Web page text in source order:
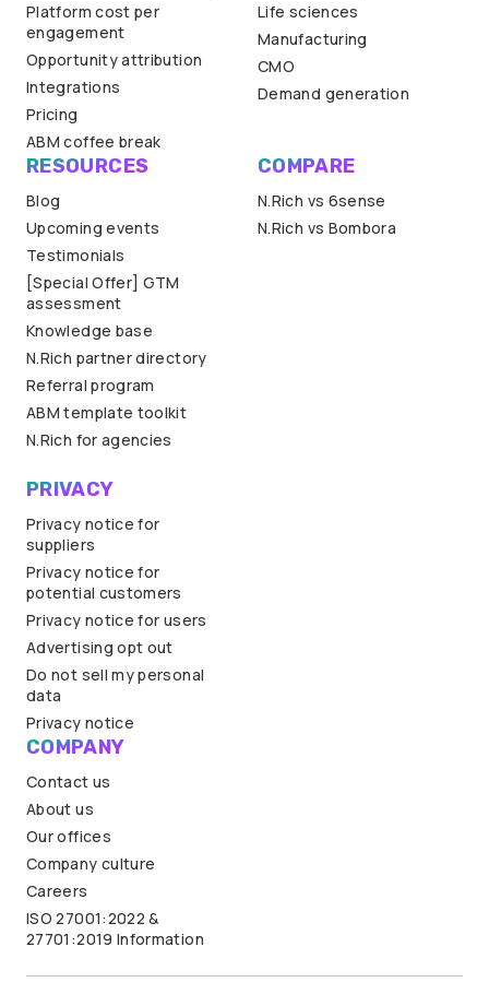
Platform cost per
engagement
Opportunity attribution
Integrations
Pricing
ABM coffee break
Life sciences
Manufacturing
CMO
Demand generation
RESOURCES
Blog
Upcoming events
Testimonials
[Special Offer] GTM
assessment
Knowledge base
N.Rich partner directory
Referral program
ABM template toolkit
N.Rich for agencies
PRIVACY
Privacy notice for
suppliers
Privacy notice for
potential customers
Privacy notice for users
Advertising opt out
Do not sell my personal
data
Privacy notice
COMPARE
N.Rich vs 6sense
N.Rich vs Bombora
COMPANY
Contact us
About us
Our offices
Company culture
Careers
ISO 27001:2022 &
27701:2019 Information